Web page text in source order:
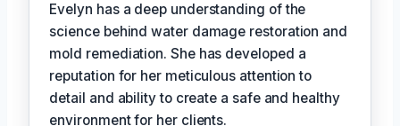
Evelyn has a deep understanding of the
science behind water damage restoration and
mold remediation. She has developed a
reputation for her meticulous attention to
detail and ability to create a safe and healthy
environment for her clients.